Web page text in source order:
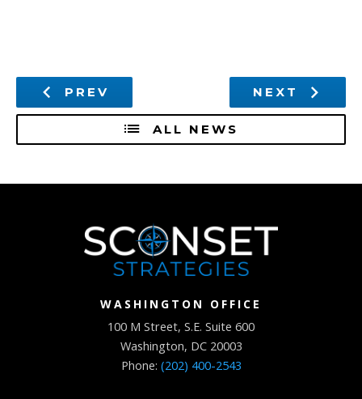
PREV
ALL NEWS
NEXT
WASHINGTON OFFICE
100 M Street, S.E. Suite 600
Washington, DC 20003
Phone: (202) 400-2543